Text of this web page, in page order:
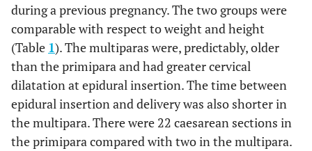
during a previous pregnancy. The two groups were
comparable with respect to weight and height
(Table 1). The multiparas were, predictably, older
than the primipara and had greater cervical
dilatation at epidural insertion. The time between
epidural insertion and delivery was also shorter in
the multipara. There were 22 caesarean sections in
the primipara compared with two in the multipara.